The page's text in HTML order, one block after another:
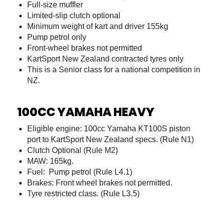
Full-size muffler
Limited-slip clutch optional
Minimum weight of kart and driver 155kg
Pump petrol only
Front-wheel brakes not permitted
KartSport New Zealand contracted tyres only
This is a Senior class for a national competition in
NZ.
100CC YAMAHA HEAVY
Eligible engine: 100cc Yamaha KT100S piston
port to KartSport New Zealand specs. (Rule N1)
Clutch Optional (Rule M2)
MAW: 165kg.
Fuel: Pump petrol (Rule L4.1)
Brakes: Front wheel brakes not permitted.
Tyre restricted class. (Rule L3.5)